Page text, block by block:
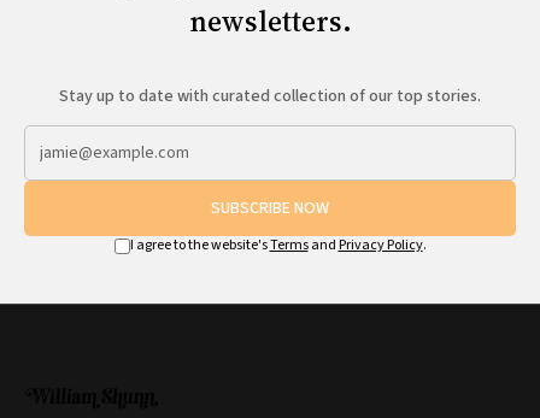
newsletters.
Stay up to date with curated collection of our top stories.
SUBSCRIBE NOW
I agree to the website'sTermsand Privacy Policy.